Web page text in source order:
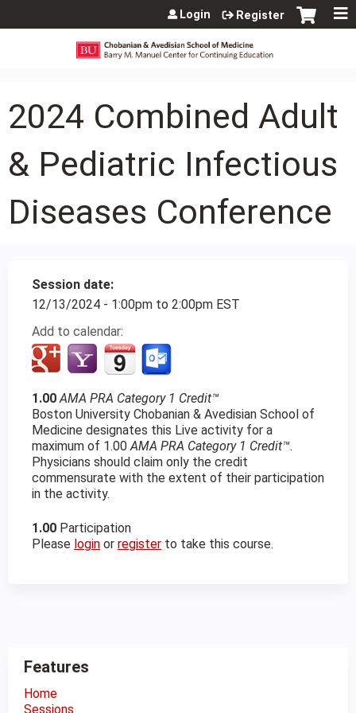
Jump to content
Login Register
2024 Combined Adult
& Pediatric Infectious
Diseases Conference
Session date:
12/13/2024 - 1:00pm to 2:00pm EST
Add to calendar:
1.00 AMA PRA Category 1 Credit™
Boston University Chobanian & Avedisian School of
Medicine designates this Live activity for a
maximum of 1.00AMA PRA Category 1 Credit™.
Physicians should claim only the credit
commensurate with the extent of their participation
in the activity.
1.00 Participation
Please login or register to take this course.
Features
Home
Sessions